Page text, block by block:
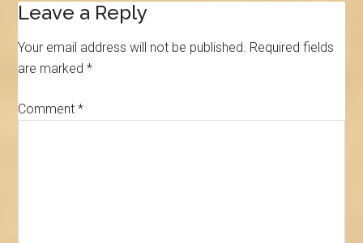
Reader
Interactions
Leave a Reply
Your email address will not be published. Required fields
are marked*
Comment*